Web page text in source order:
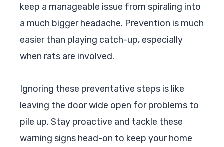
keep a manageable issue from spiraling into
a much bigger headache. Prevention is much
easier than playing catch-up, especially
when rats are involved.
Ignoring these preventative steps is like
leaving the door wide open for problems to
pile up. Stay proactive and tackle these
warning signs head-on to keep your home